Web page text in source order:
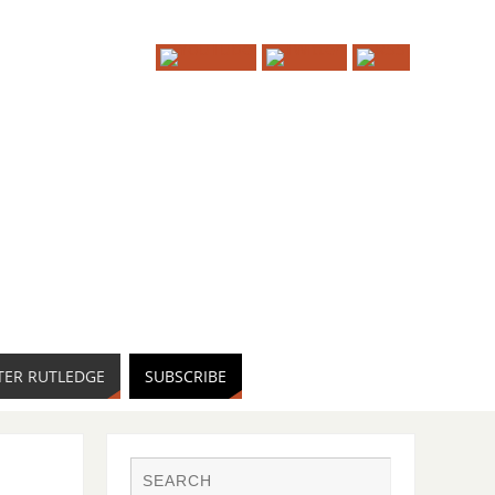
RUTLEDGE SUBSCRIBE